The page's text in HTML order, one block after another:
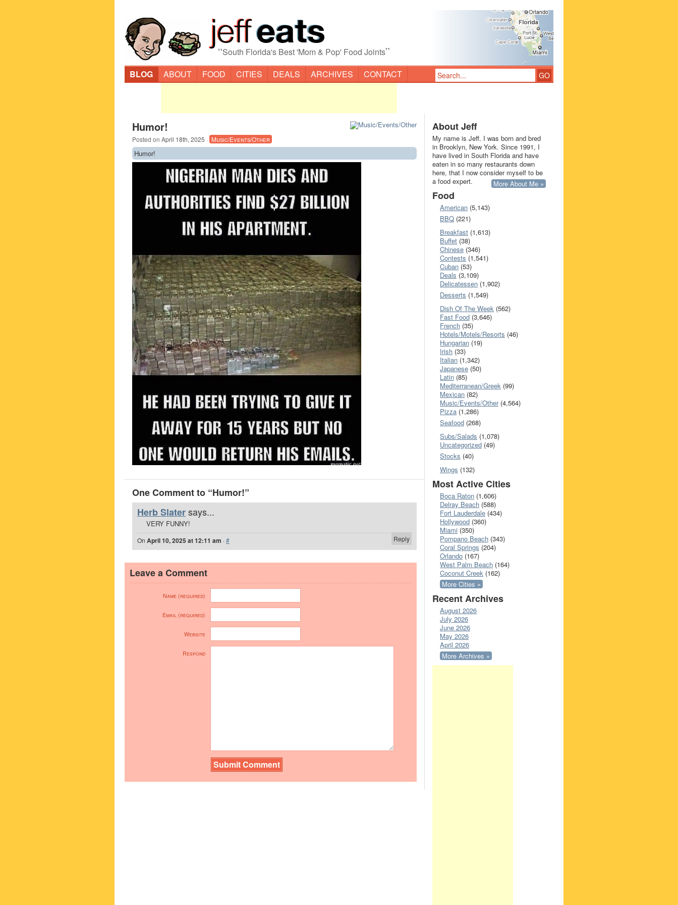
“South Florida's Best 'Mom & Pop' Food Joints”
BLOG ABOUT FOOD CITIES DEALS ARCHIVES CONTACT
Humor!
Posted on April 18th, 2025 · Music/Events/Other
Humor!
One Comment to “Humor!”
Herb Slatersays...
VERY FUNNY!
Reply
On April 10, 2025 at 12:11 am ·#
Leave a Comment
Name (required)
Email (required)
Website
Respond
About Jeff
My name is Jeff. I was born and bred
in Brooklyn, New York. Since 1991, I
have lived in South Florida and have
eaten in so many restaurants down
here, that I now consider myself to be
a food expert.
More About Me »
Food
American (5,143)
BBQ (221)
Breakfast (1,613)
Buffet (38)
Chinese (346)
Contests (1,541)
Cuban (53)
Deals (3,109)
Delicatessen (1,902)
Desserts (1,549)
Dish Of The Week (562)
Fast Food (3,646)
French (35)
Hotels/Motels/Resorts (46)
Hungarian (19)
Irish (33)
Italian (1,342)
Japanese (50)
Latin (85)
Mediterranean/Greek (99)
Mexican (82)
Music/Events/Other(4,564)
Pizza (1,286)
Seafood (268)
Subs/Salads (1,078)
Uncategorized (49)
Stocks (40)
Wings (132)
Most Active Cities
Boca Raton (1,606)
Delray Beach (588)
Fort Lauderdale (434)
Hollywood (360)
Miami (350)
Pompano Beach (343)
Coral Springs (204)
Orlando (167)
West Palm Beach (164)
Coconut Creek (162)
More Cities »
Recent Archives
August 2026
July 2026
June 2026
May 2026
April 2026
More Archives »